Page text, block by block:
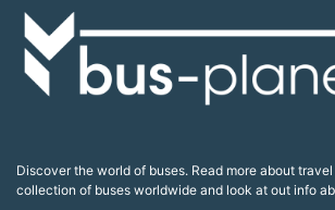
Discover the world of buses. Read more about
collection of buses worldwide and look at out info